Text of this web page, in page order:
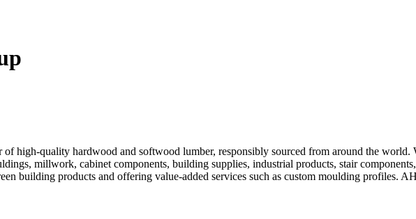
high-quality hardwood and softwood lumber, responsibly sourced from around the world.
millwork, cabinet components, building supplies, industrial products, stair
building products and offering value-added services such as custom moulding profiles.